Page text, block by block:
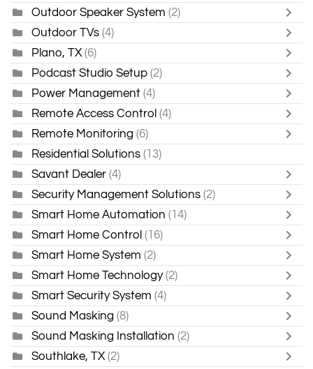
Outdoor Speaker System (2)
Outdoor TVs (4)
Plano, TX (6)
Podcast Studio Setup (2)
Power Management (4)
Remote Access Control (4)
Remote Monitoring (6)
Residential Solutions (13)
Savant Dealer (4)
Security Management Solutions (2)
Smart Home Automation (14)
Smart Home Control (16)
Smart Home System (2)
Smart Home Technology (2)
Smart Security System (4)
Sound Masking (8)
Sound Masking Installation (2)
Southlake, TX (2)